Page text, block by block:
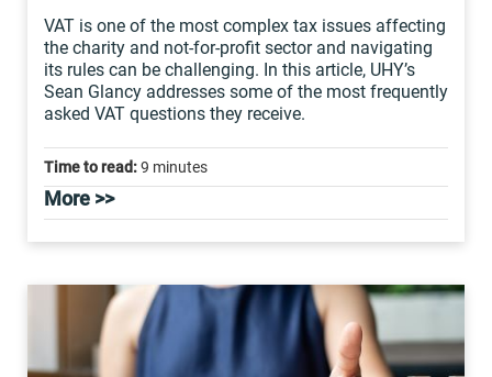
VAT is one of the most complex tax issues affecting
the charity and not-for-profit sector and navigating
its rules can be challenging. In this article, UHY’s
Sean Glancy addresses some of the most frequently
asked VAT questions they receive.
Time to read:9 minutes
More >>